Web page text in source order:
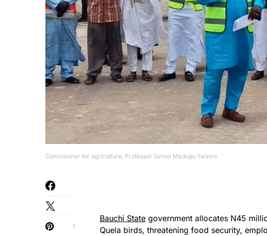
Comissioner for agriculture, Professor Simon Madugu Yalams
1
Bauchi State government allocates N45
Quela birds, threatening food security,